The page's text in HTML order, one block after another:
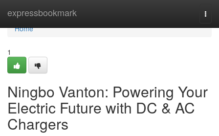
expressbookmark
Home
Home
1
Ningbo Vanton: Powering Your
Electric Future with DC & AC
Chargers